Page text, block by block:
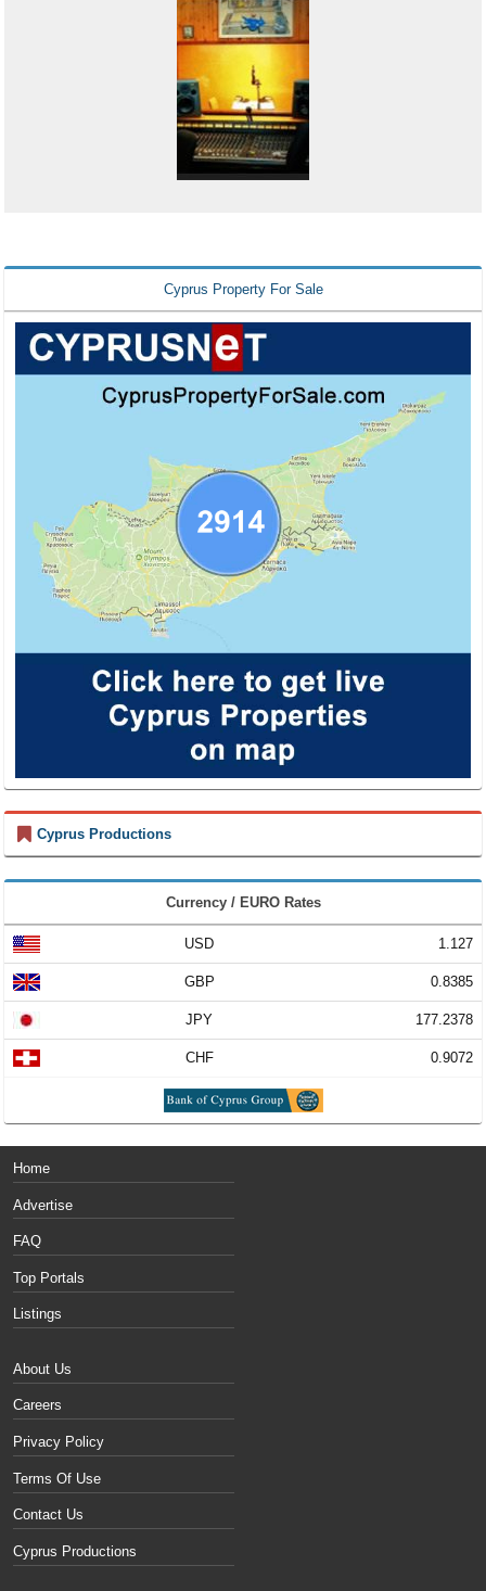
Cyprus Property For Sale
Cyprus Productions
Currency / EURO Rates
USD 1.127
GBP 0.8385
JPY 177.2378
CHF 0.9072
Home
Advertise
FAQ
Top Portals
Listings
About Us
Careers
Privacy Policy
Terms Of Use
Contact Us
Cyprus Productions